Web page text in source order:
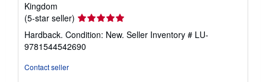
Kingdom
(5-star seller) Seller
rating
5
out
Hardback. Condition: New. Seller Inventory # LU-
9781544542690
Contact seller